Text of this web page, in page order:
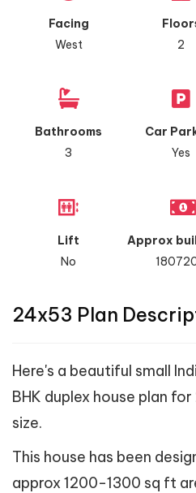
Facing
West
2
Bathrooms
3
Car
Yes
Lift
No
Approx
24x53 Plan
Here's a beautiful small
BHK duplex house plan
size.
This house has been
approx 1200-1300 sq ft